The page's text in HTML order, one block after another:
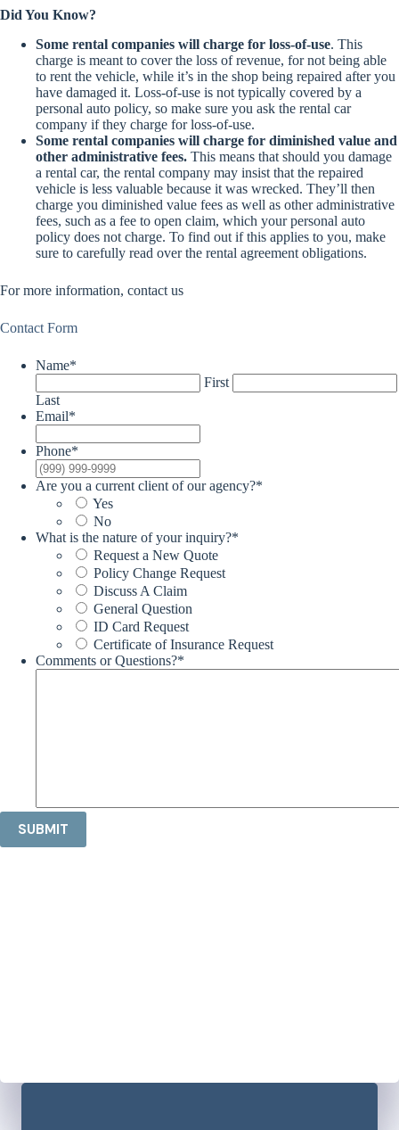
Did You Know?
Some rental companies will charge for loss-of-use. This
charge is meant to cover the loss of revenue, for not being able
to rent the vehicle, while it’s in the shop being repaired after you
have damaged it. Loss-of-use is not typically covered by a
personal auto policy, so make sure you ask the rental car
company if they charge for loss-of-use.
Some rental companies will charge for diminished value and
other administrative fees. This means that should you damage
a rental car, the rental company may insist that the repaired
vehicle is less valuable because it was wrecked. They’ll then
charge you diminished value fees as well as other administrative
fees, such as a fee to open claim, which your personal auto
policy does not charge. To find out if this applies to you, make
sure to carefully read over the rental agreement obligations.
For more information, contact us
Contact Form
Name*
First
Last
Email*
Phone*
Are you a current client of our agency?*
Yes
No
What is the nature of your inquiry?*
Request a New Quote
Policy Change Request
Discuss A Claim
General Question
ID Card Request
Certificate of Insurance Request
Comments or Questions?*
SUBMIT